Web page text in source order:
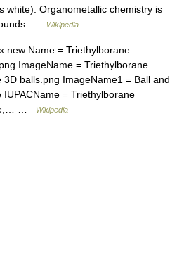
white). Organometallic chemistry is
…
Wikipedia
new Name = Triethylborane
ImageName = Triethylborane
balls.png ImageName1 = Ball and
= Triethylborane
…
Wikipedia